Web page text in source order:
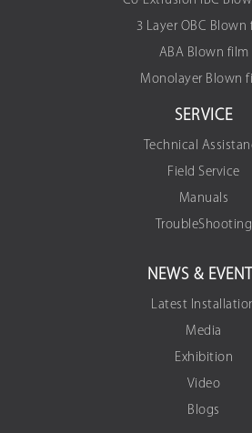
3 Layer OBC Blown
ABA Blown film
Monolayer Blown
SERVICE
Technical
Field Service
Manuals
TroubleShooting
NEWS &
Latest
Media
Exhibition
Video
Blogs